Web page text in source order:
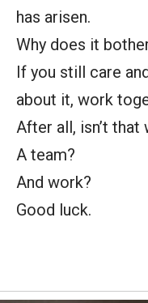
has arisen.
Why does it
If you still care
about it, work
After all, isn’t that
A team?
And work?
Good luck.